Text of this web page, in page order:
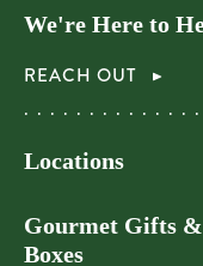
We're Here to
REACH OUT
Locations
Gourmet Gifts &
Boxes